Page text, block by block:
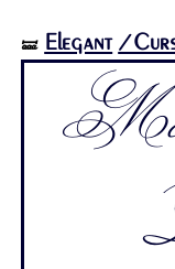
🝛 Elegant /